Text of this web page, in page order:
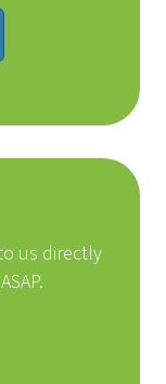
us directly